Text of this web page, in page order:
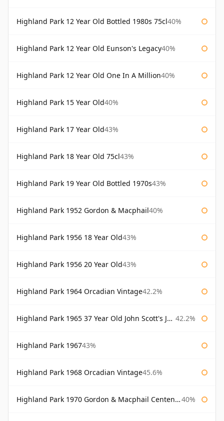
Highland Park 12 Year Old Bottled 1980s 75cl40%
Highland Park 12 Year Old Eunson's Legacy40%
Highland Park 12 Year Old One In A Million40%
Highland Park 15 Year Old40%
Highland Park 17 Year Old43%
Highland Park 18 Year Old 75cl43%
Highland Park 19 Year Old Bottled 1970s43%
Highland Park 1952 Gordon & Macphail40%
Highland Park 1956 18 Year Old43%
Highland Park 1956 20 Year Old43%
Highland Park 1964 Orcadian Vintage42.2%
Highland Park 1965 37 Year Old John Scott's John Scott's 42.2%
Highland Park 196743%
Highland Park 1968 Orcadian Vintage45.6%
Highland Park 1970 Gordon & Macphail Centenary Reserve 40%